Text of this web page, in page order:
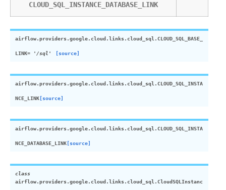
CLOUD_SQL_INSTANCE_DATABASE_LINK
airflow.providers.google.cloud.links.cloud_sql.CLOUD_SQL_BASE_
LINK= '/sql' [source]
airflow.providers.google.cloud.links.cloud_sql.CLOUD_SQL_INSTA
NCE_LINK [source]
airflow.providers.google.cloud.links.cloud_sql.CLOUD_SQL_INSTA
NCE_DATABASE_LINK [source]
class
airflow.providers.google.cloud.links.cloud_sql.CloudSQLInstanc